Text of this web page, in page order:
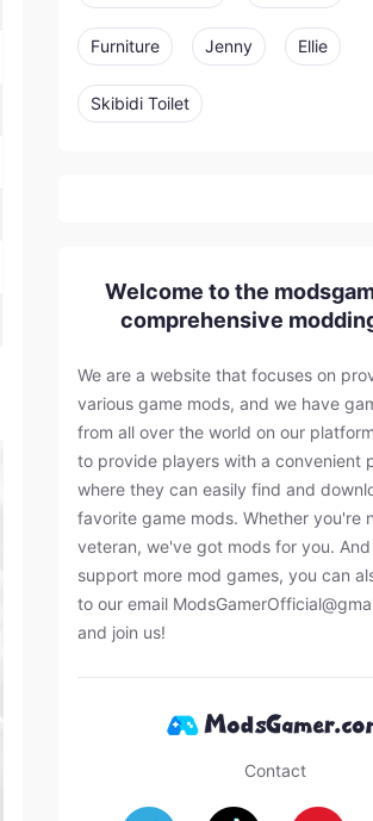
Furniture Jenny Ellie
Skibidi Toilet
Welcome to the
comprehensive
We are a website that focuses on
various game mods, and we have
from all over the world on our
to provide players with a convenient
where they can easily find and
favorite game mods. Whether you're
veteran, we've got mods for you.
support more mod games, you can
to our email
and join us!
Contact